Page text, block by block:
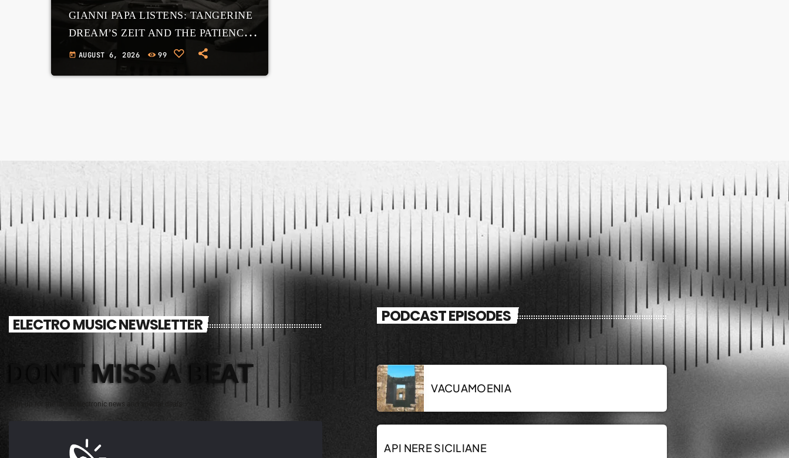
GIANNI PAPA LISTENS: TANGERINE
DREAM’S ZEIT AND THE PATIENCE
OF THE COSMOS
today AUGUST 6, 2026 99
ELECTRO MUSIC NEWSLETTER
DON'T MISS A BEAT
Sign up for the latest electronic news and special deals
PODCAST EPISODES
VACUAMOENIA
API NERE SICILIANE